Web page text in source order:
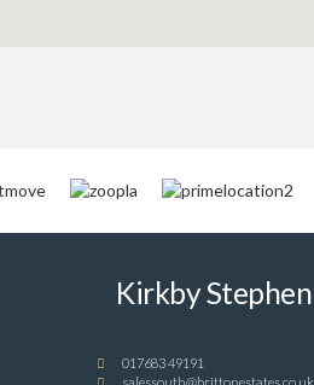
Kirkby Stephen
017683 49191